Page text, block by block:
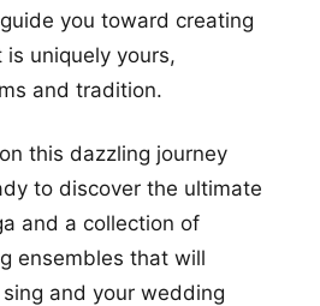
you toward creating
uniquely yours,
and tradition.
this dazzling journey
to discover the ultimate
and a collection of
ensembles that will
and your wedding